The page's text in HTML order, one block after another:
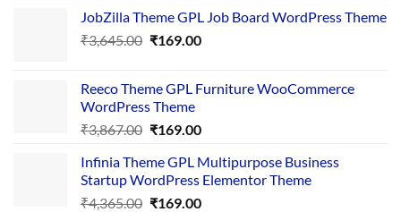
was:
₹4,356.00.
is:
₹169.00.
JobZilla Theme GPL Job Board WordPress Theme
₹3,645.00 Original
₹3,645.00.
₹169.00Current
₹169.00.
Reeco Theme GPL Furniture WooCommerce
WordPress Theme
₹3,867.00 Original
was:
₹3,867.00.
₹169.00Current
is:
₹169.00.
Infinia Theme GPL Multipurpose Business
Startup WordPress Elementor Theme
₹4,365.00 Original
₹169.00Current